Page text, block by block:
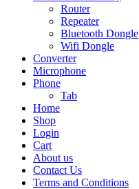
Router
Repeater
Bluetooth Dongle
Wifi Dongle
Converter
Microphone
Phone
Tab
Home
Shop
Login
Cart
About us
Contact Us
Terms and Conditions